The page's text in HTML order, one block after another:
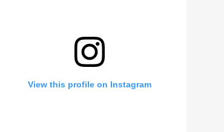
View this profile on Instagram